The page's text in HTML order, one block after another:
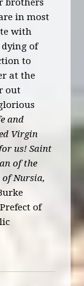
brothers
in most
with
dying of
to
at the
out
and
Virgin
us! Saint
of the
of Nursia,
of